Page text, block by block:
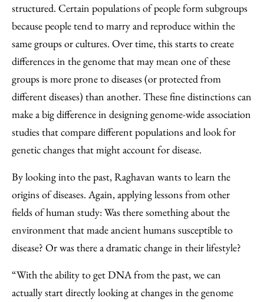
structured. Certain populations of people form subgroups
because people tend to marry and reproduce within the
same groups or cultures. Over time, this starts to create
differences in the genome that may mean one of these
groups is more prone to diseases (or protected from
different diseases) than another. These fine distinctions can
make a big difference in designing genome-wide association
studies that compare different populations and look for
genetic changes that might account for disease.
By looking into the past, Raghavan wants to learn the
origins of diseases. Again, applying lessons from other
fields of human study: Was there something about the
environment that made ancient humans susceptible to
disease? Or was there a dramatic change in their lifestyle?
“With the ability to get DNA from the past, we can
actually start directly looking at changes in the genome